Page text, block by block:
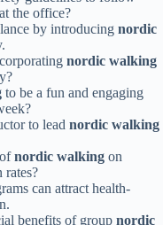
at the office?
by introducing nordic
nordic walking
to be a fun and engaging
to lead nordic walking
nordic walking on
rates?
can attract health-
benefits of group nordic